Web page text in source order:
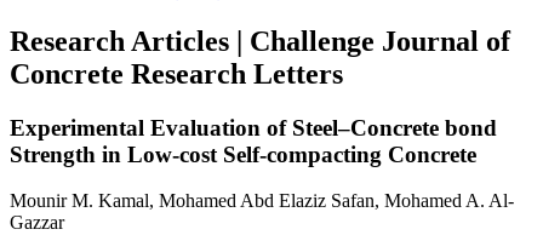
Research Articles | Challenge Journal of
Concrete Research Letters
Experimental Evaluation of Steel–Concrete bond
Strength in Low-cost Self-compacting Concrete
Mounir M. Kamal, Mohamed Abd Elaziz Safan, Mohamed A. Al-
Gazzar